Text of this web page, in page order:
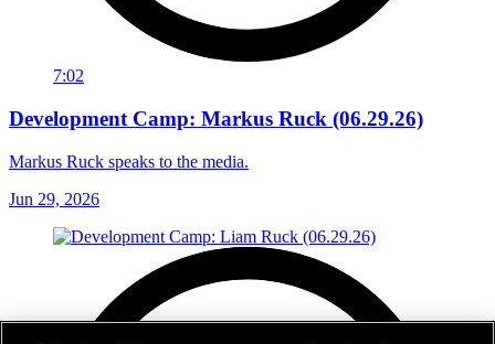
7:02
Development Camp: Markus Ruck (06.29.26)
Markus Ruck speaks to the media.
Jun 29, 2026